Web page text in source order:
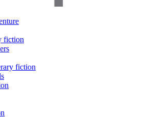
fiction
fiction